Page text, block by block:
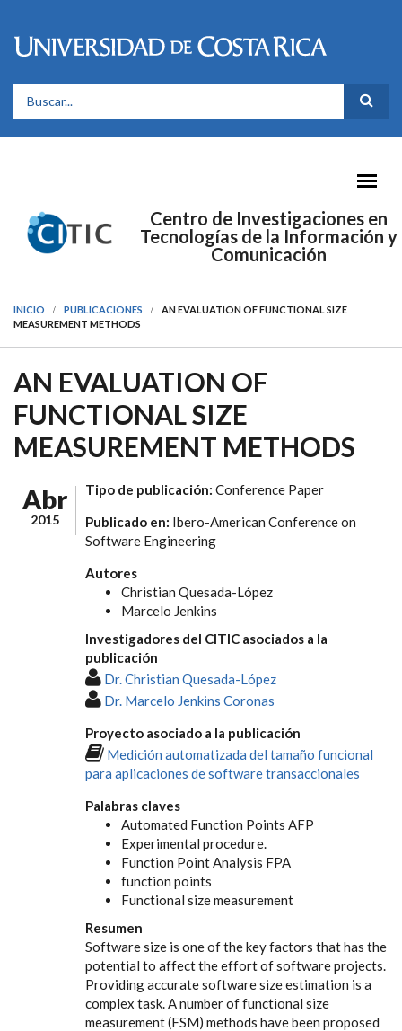
FORMULARIO DE BÚSQUEDA
Centro de Investigaciones en
Tecnologías de la Información y
Comunicación
INICIO PUBLICACIONES
AN EVALUATION OF FUNCTIONAL SIZE
MEASUREMENT METHODS
AN EVALUATION OF
FUNCTIONAL SIZE
MEASUREMENT METHODS
Abr
2015
Tipo de publicación: Conference Paper
Publicado en: Ibero-American Conference on
Software Engineering
Autores
Christian Quesada-López
Marcelo Jenkins
Investigadores del CITIC asociados a la
publicación
Dr. Christian Quesada-López
Dr. Marcelo Jenkins Coronas
Proyecto asociado a la publicación
Medición automatizada del tamaño funcional
para aplicaciones de software transaccionales
Palabras claves
Automated Function Points AFP
Experimental procedure.
Function Point Analysis FPA
function points
Functional size measurement
Resumen
Software size is one of the key factors that has the
potential to affect the effort of software projects.
Providing accurate software size estimation is a
complex task. A number of functional size
measurement (FSM) methods have been proposed